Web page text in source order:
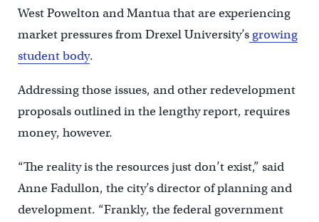
West Powelton and Mantua that are experiencing
market pressures from Drexel University’sgrowing
student body.
Addressing those issues, and other redevelopment
proposals outlined in the lengthy report, requires
money, however.
“The reality is the resources just don’t exist,” said
Anne Fadullon, the city’s director of planning and
development. “Frankly, the federal government